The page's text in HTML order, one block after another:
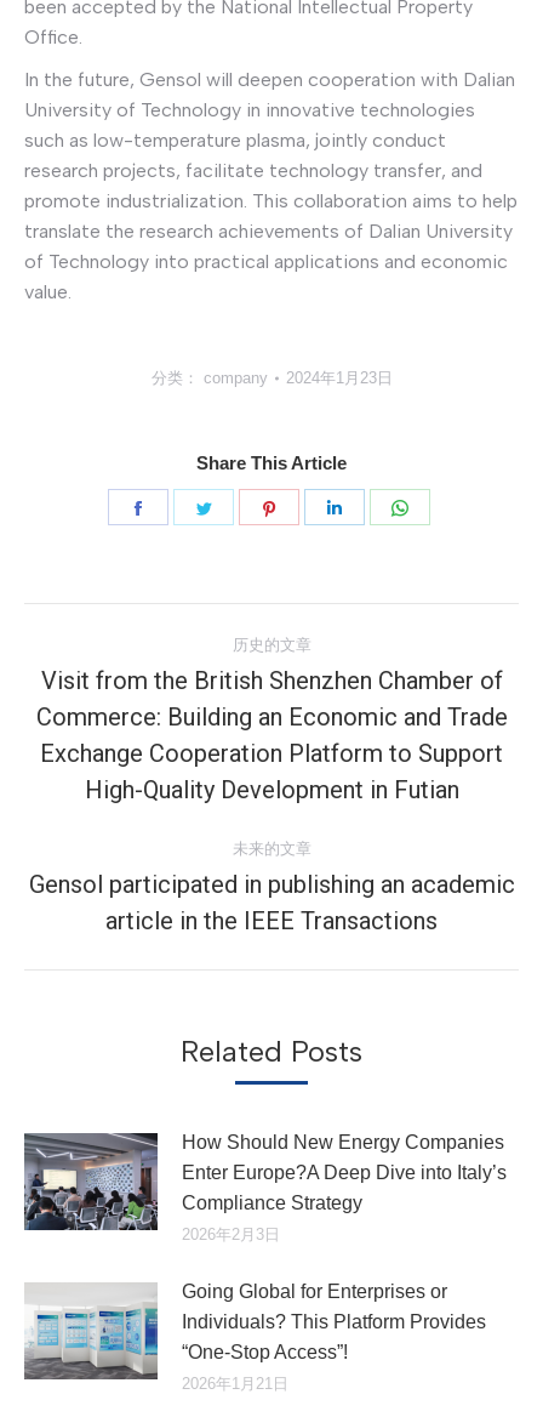
been accepted by the National Intellectual Property
Office.
In the future, Gensol will deepen cooperation with Dalian
University of Technology in innovative technologies
such as low-temperature plasma, jointly conduct
research projects, facilitate technology transfer, and
promote industrialization. This collaboration aims to help
translate the research achievements of Dalian University
of Technology into practical applications and economic
value.
分类： company 2024年1月23日
Share This Article
章
导
历史的文章
史
的
章：
Visit from the British Shenzhen Chamber of
Commerce: Building an Economic and Trade
Exchange Cooperation Platform to Support
High-Quality Development in Futian
未来的文章
未
来
Gensol participated in publishing an academic
article in the IEEE Transactions
Related Posts
How Should New Energy Companies
Enter Europe?A Deep Dive into Italy’s
Compliance Strategy
2026年2月3日
Going Global for Enterprises or
Individuals? This Platform Provides
“One-Stop Access”!
2026年1月21日